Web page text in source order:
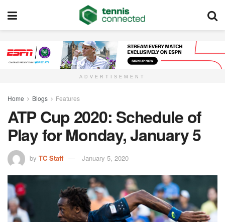
ADVERTISEMENT
Home Blogs Features
ATP Cup 2020: Schedule of
Play for Monday, January 5
by TC Staff January 5, 2020